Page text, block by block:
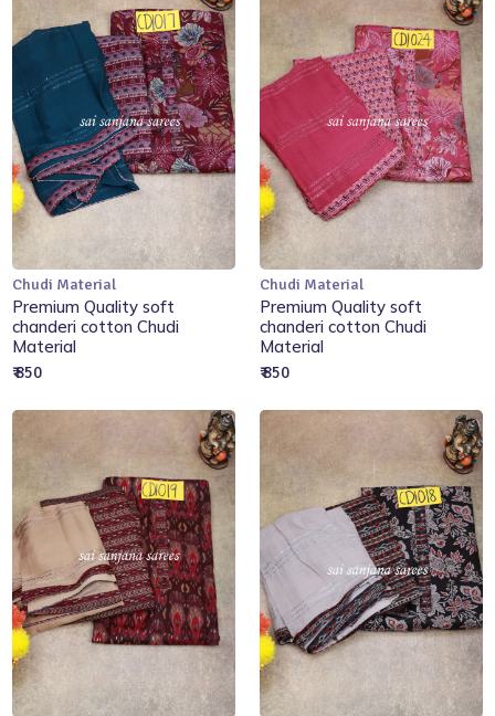
Add to Cart
Chudi Material
Premium Quality soft
chanderi cotton Chudi
Material
₹ 850
Add to Cart
Chudi Material
Premium Quality soft
chanderi cotton Chudi
Material
₹ 850